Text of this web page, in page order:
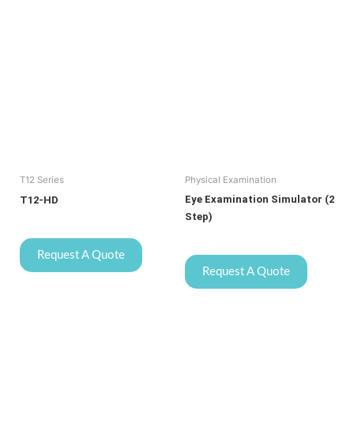
T12 Series
T12-HD
Request A Quote
Physical Examination
Eye Examination Simulator (2
Step)
Request A Quote